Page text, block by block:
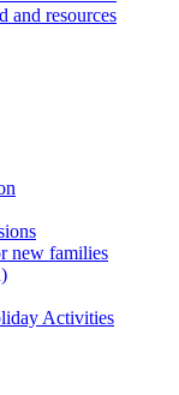
and resources
new families
Activities